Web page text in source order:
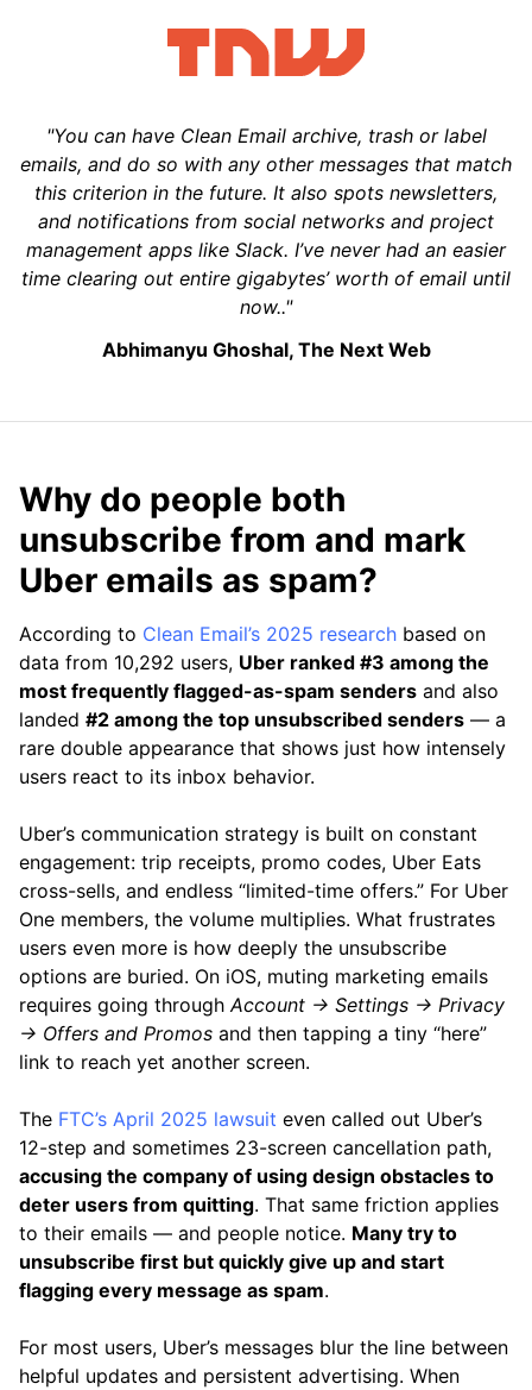
"You can have Clean Email archive, trash or label
emails, and do so with any other messages that match
this criterion in the future. It also spots newsletters,
and notifications from social networks and project
management apps like Slack. I’ve never had an easier
time clearing out entire gigabytes’ worth of email until
now.."
Abhimanyu Ghoshal, The Next Web
Why do people both
unsubscribe from and mark
Uber emails as spam?
According to Clean Email’s 2025 research based on
data from 10,292 users, Uber ranked #3 among the
most frequently flagged-as-spam senders and also
landed #2 among the top unsubscribed senders — a
rare double appearance that shows just how intensely
users react to its inbox behavior.
Uber’s communication strategy is built on constant
engagement: trip receipts, promo codes, Uber Eats
cross-sells, and endless “limited-time offers.” For Uber
One members, the volume multiplies. What frustrates
users even more is how deeply the unsubscribe
options are buried. On iOS, muting marketing emails
requires going throughAccount → Settings → Privacy
→ Offers and Promos and then tapping a tiny “here”
link to reach yet another screen.
The FTC’s April 2025 lawsuit even called out Uber’s
12-step and sometimes 23-screen cancellation path,
accusing the company of using design obstacles to
deter users from quitting. That same friction applies
to their emails — and people notice. Many try to
unsubscribe first but quickly give up and start
flagging every message as spam.
For most users, Uber’s messages blur the line between
helpful updates and persistent advertising. When